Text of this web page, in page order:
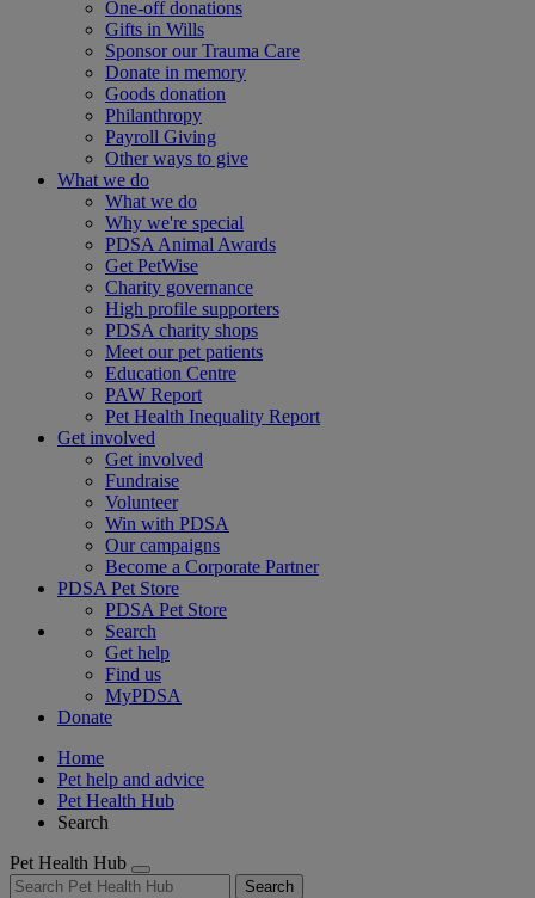
One-off donations
Gifts in Wills
Sponsor our Trauma Care
Donate in memory
Goods donation
Philanthropy
Payroll Giving
Other ways to give
What we do
What we do
Why we're special
PDSA Animal Awards
Get PetWise
Charity governance
High profile supporters
PDSA charity shops
Meet our pet patients
Education Centre
PAW Report
Pet Health Inequality Report
Get involved
Get involved
Fundraise
Volunteer
Win with PDSA
Our campaigns
Become a Corporate Partner
PDSA Pet Store
PDSA Pet Store
Search
Get help
Find us
MyPDSA
Donate
Home
Pet help and advice
Pet Health Hub
Search
Pet Health Hub
Search